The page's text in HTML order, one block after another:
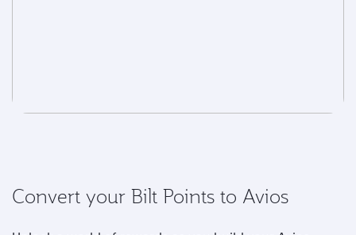
Convert your Bilt Points to Avios